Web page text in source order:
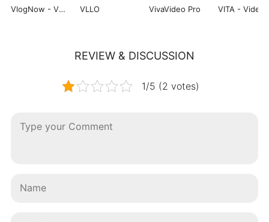
VlogNow - VN Video Editor VLLO VivaVideo Pro
REVIEW & DISCUSSION
1/5 (2 votes)